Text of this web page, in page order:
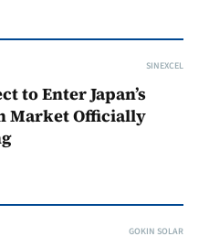
SINEXCEL
to Enter Japan’s
Market Officially
GOKIN SOLAR